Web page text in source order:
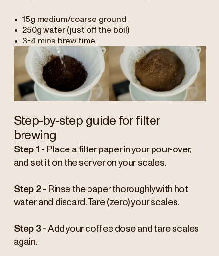
15g medium/coarse ground
250g water (just off the boil)
3-4 mins brew time
Step-by-step guide for filter
brewing
Step 1 - Place a filter paper in your pour-over,
and set it on the server on your scales.
Step 2 - Rinse the paper thoroughly with hot
water and discard. Tare (zero) your scales.
Step 3 - Add your coffee dose and tare scales
again.